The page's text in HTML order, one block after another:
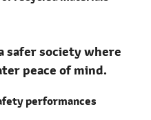
safer society where
peace of mind.
performances